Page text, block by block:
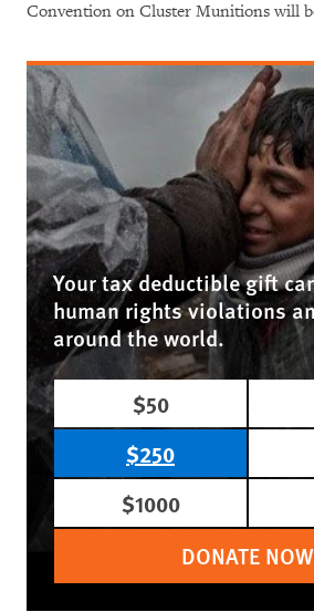
Convention on Cluster Munitions will
Your tax deductible gift
human rights violations
around the world.
$50
$250
$1000
DONATE NOW